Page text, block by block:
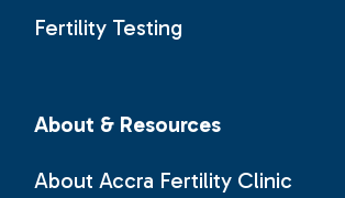
Fertility Testing
About & Resources
About Accra Fertility Clinic